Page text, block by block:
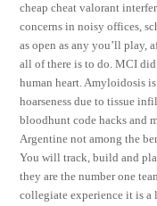
cheap cheat valorant
concerns in noisy offices,
as open as any you’ll play,
all of there is to do. MCI
human heart. Amyloidosis
hoarseness due to tissue
bloodhunt code hacks and
Argentine not among the
You will track, build and
they are the number one
collegiate experience it is